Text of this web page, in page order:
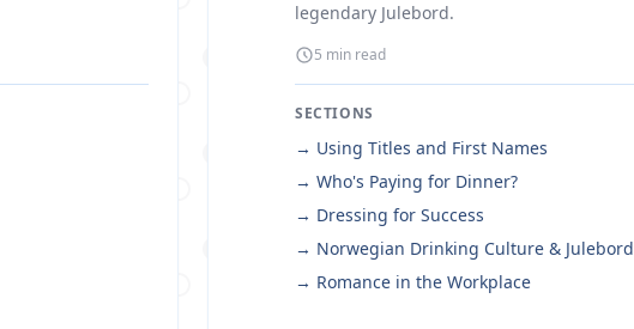
legendary Julebord.
5 min read
SECTIONS
→ Using Titles and First Names
→ Who's Paying for Dinner?
→ Dressing for Success
→ Norwegian Drinking Culture & Julebord
→ Romance in the Workplace